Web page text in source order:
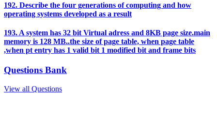
192. Describe the four generations of computing and how
operating systems developed as a result
193. A system has 32 bit Virtual adress and 8KB page size.main
memory is 128 MB..the size of page table, when page table
,when pt entry has 1 valid bit 1 modified bit and frame bits
Questions Bank
View all Questions